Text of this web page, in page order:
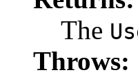
The
Throws: